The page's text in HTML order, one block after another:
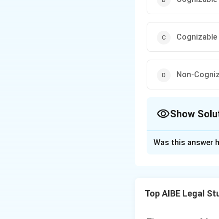
Cognizable
Non-
Show
Section 354 of
Was this answer
Top AIBE Legal